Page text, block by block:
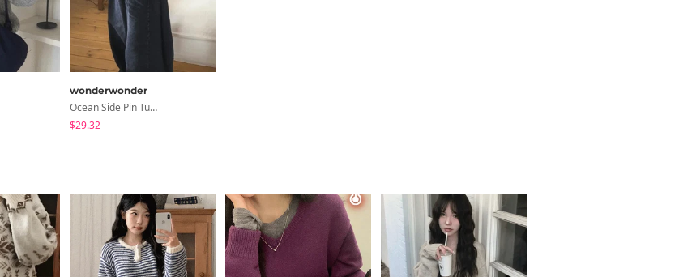
wonderwonder
Ocean Side Pin Tuck Snap Wide Denim Pants
$29.32